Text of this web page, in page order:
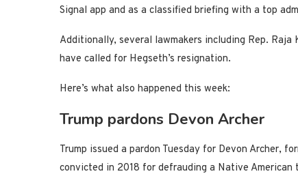
Signal app and as a classified briefing with a top
Additionally, several lawmakers including Rep.
have called for Hegseth’s resignation.
Here’s what also happened this week:
Trump pardons Devon Archer
Trump issued a pardon Tuesday for Devon Archer,
convicted in 2018 for defrauding a Native